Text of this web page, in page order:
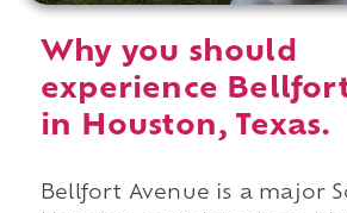
Why you should
experience
in Houston, Texas.
Bellfort Avenue is a major